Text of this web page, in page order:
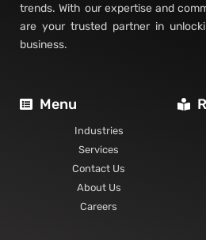
trends. With our expertise and
are your trusted partner in
business.
Menu
Industries
Services
Contact Us
About Us
Careers